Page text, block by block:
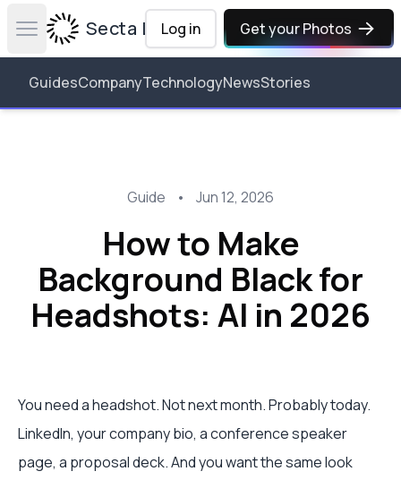
Open main menuSecta Labs
Log in Get your Photos
GuidesCompanyTechnologyNewsStories
Guide • Jun 12, 2026
How to Make
Background Black for
Headshots: AI in 2026
You need a headshot. Not next month. Probably today.
LinkedIn, your company bio, a conference speaker
page, a proposal deck. And you want the same look